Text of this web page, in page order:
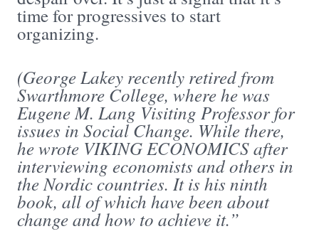
time for progressives to start
organizing.
(George Lakey recently retired from
Swarthmore College, where he was
Eugene M. Lang Visiting Professor for
issues in Social Change. While there,
he wrote VIKING ECONOMICS after
interviewing economists and others in
the Nordic countries. It is his ninth
book, all of which have been about
change and how to achieve it.”